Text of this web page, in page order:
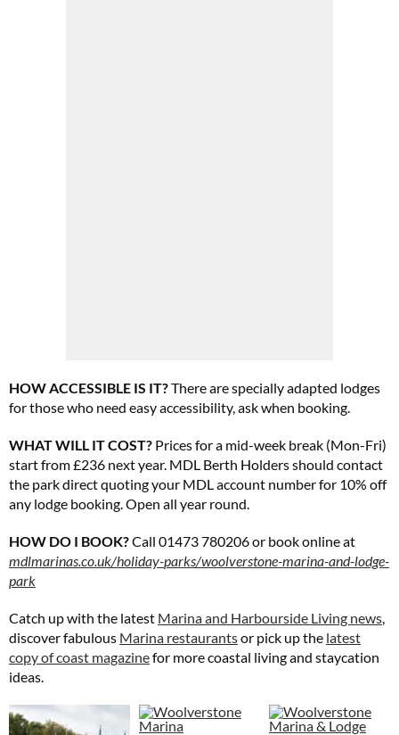
HOW ACCESSIBLE IS IT?There are specially adapted lodges
for those who need easy accessibility, ask when booking.
WHAT WILL IT COST? Prices for a mid-week break (Mon-Fri)
start from £236 next year. MDL Berth Holders should contact
the park direct quoting your MDL account number for 10% off
any lodge booking. Open all year round.
HOW DO I BOOK?Call 01473 780206 or book online at
mdlmarinas.co.uk/holiday-parks/woolverstone-marina-and-lodge-
park
Catch up with the latest Marina and Harbourside Living news
discover fabulous Marina restaurantsor pick up the latest
copy of coast magazinefor more coastal living and staycation
ideas.